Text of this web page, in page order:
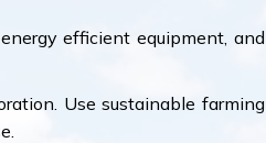
efficient equipment, and
Use sustainable farming